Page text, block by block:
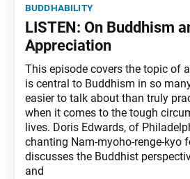
buddhability
LISTEN: On Buddhism
Appreciation
This episode covers the topic of
is central to Buddhism in so
easier to talk about than truly
when it comes to the tough
lives. Doris Edwards, of
chanting Nam-myoho-renge-kyo
discusses the Buddhist
and